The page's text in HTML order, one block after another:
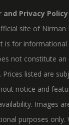
and Privacy Policy
site of Nirman
is for informational
not constitute
Prices listed are
notice and
Images
purposes only.